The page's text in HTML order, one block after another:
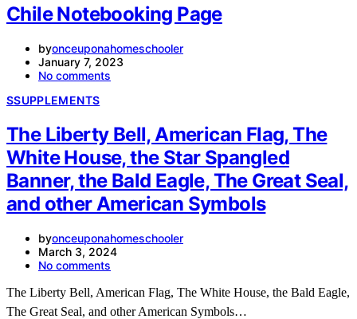
Chile Notebooking Page
byonceuponahomeschooler
January 7, 2023
No comments
SSUPPLEMENTS
The Liberty Bell, American Flag, The
White House, the Star Spangled
Banner, the Bald Eagle, The Great Seal,
and other American Symbols
byonceuponahomeschooler
March 3, 2024
No comments
The Liberty Bell, American Flag, The White House, the Bald Eagle,
The Great Seal, and other American Symbols…